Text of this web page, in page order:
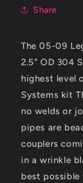
Share
The 05-09
2.5" OD 304
highest level
Systems kit
no welds or
pipes are
couplers
in a wrinkle
best